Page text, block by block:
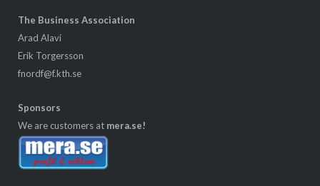
The Business Association
Arad Alavi
Erik Torgersson
fnordf@f.kth.se
Sponsors
We are customers at mera.se!